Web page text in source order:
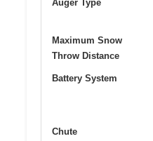
Auger Type
Maximum Snow
Throw Distance
Battery System
Chute